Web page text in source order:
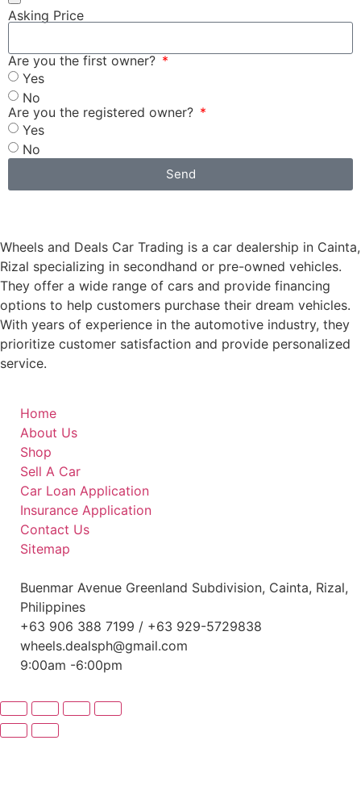
Asking Price
Are you the first owner?
Yes
No
Are you the registered owner?
Yes
No
Send
Wheels and Deals Car Trading is a car dealership in Cainta,
Rizal specializing in secondhand or pre-owned vehicles.
They offer a wide range of cars and provide financing
options to help customers purchase their dream vehicles.
With years of experience in the automotive industry, they
prioritize customer satisfaction and provide personalized
service.
Home
About Us
Shop
Sell A Car
Car Loan Application
Insurance Application
Contact Us
Sitemap
Buenmar Avenue Greenland Subdivision, Cainta, Rizal,
Philippines
+63 906 388 7199 / +63 929-5729838
wheels.dealsph@gmail.com
9:00am -6:00pm